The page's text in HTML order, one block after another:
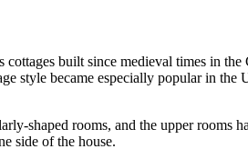
built since medieval times in
style became especially popular in the
shaped rooms, and the upper rooms
side of the house.